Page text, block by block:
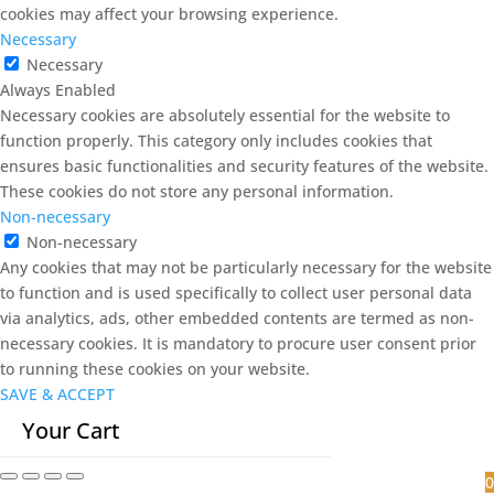
cookies may affect your browsing experience.
Necessary
Necessary
Always Enabled
Necessary cookies are absolutely essential for the website to
function properly. This category only includes cookies that
ensures basic functionalities and security features of the website.
These cookies do not store any personal information.
Non-necessary
Non-necessary
Any cookies that may not be particularly necessary for the website
to function and is used specifically to collect user personal data
via analytics, ads, other embedded contents are termed as non-
necessary cookies. It is mandatory to procure user consent prior
to running these cookies on your website.
SAVE & ACCEPT
0
Your Cart